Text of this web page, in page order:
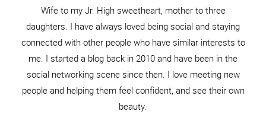
Wife to my Jr. High sweetheart, mother to three
daughters. I have always loved being social and staying
connected with other people who have similar interests to
me. I started a blog back in 2010 and have been in the
social networking scene since then. I love meeting new
people and helping them feel confident, and see their own
beauty.